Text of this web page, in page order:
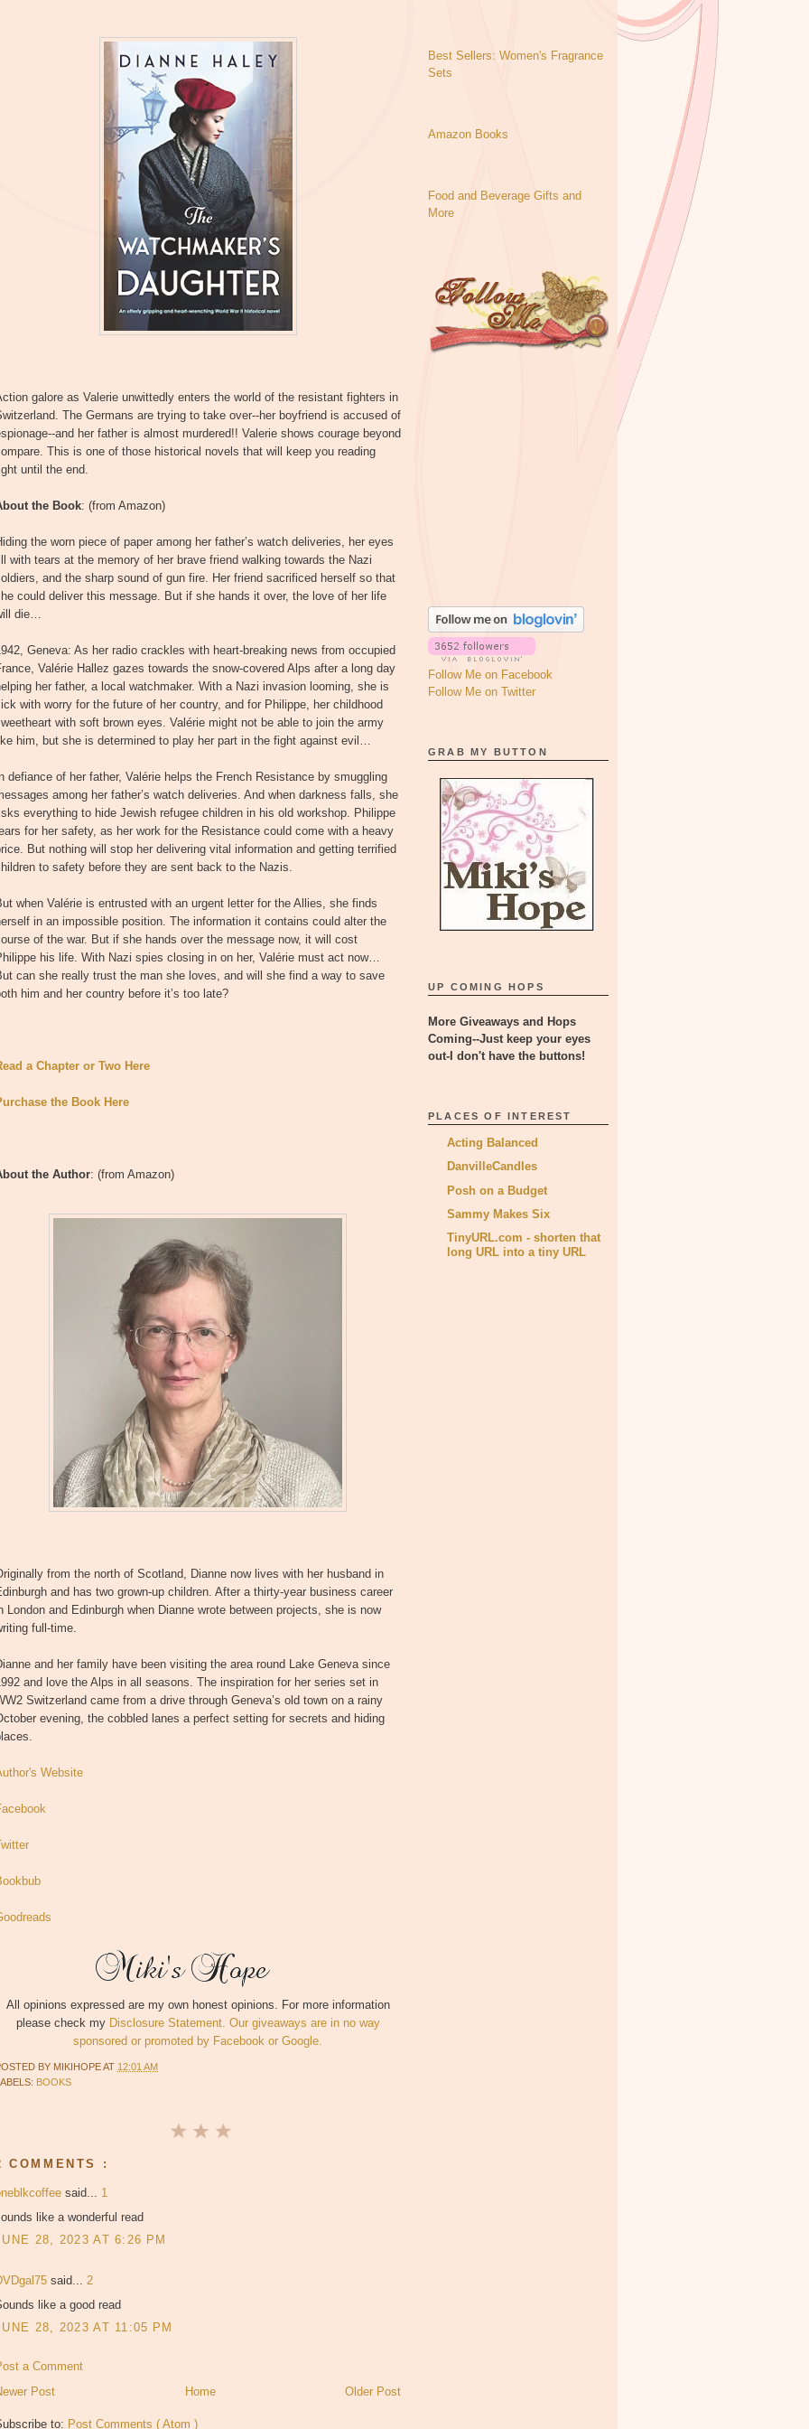
galore as Valerie unwittedly enters the world of the resistant fighters in
The Germans are trying to take over--her boyfriend is accused of
and her father is almost murdered!! Valerie shows courage beyond
This is one of those historical novels that will keep you reading
until the end.
the Book: (from Amazon)
the worn piece of paper among her father’s watch deliveries, her eyes
with tears at the memory of her brave friend walking towards the Nazi
and the sharp sound of gun fire. Her friend sacrificed herself so that
could deliver this message. But if she hands it over, the love of her life
die…
Geneva: As her radio crackles with heart-breaking news from occupied
Valérie Hallez gazes towards the snow-covered Alps after a long day
her father, a local watchmaker. With a Nazi invasion looming, she is
with worry for the future of her country, and for Philippe, her childhood
with soft brown eyes. Valérie might not be able to join the army
him, but she is determined to play her part in the fight against evil…
defiance of her father, Valérie helps the French Resistance by smuggling
among her father’s watch deliveries. And when darkness falls, she
everything to hide Jewish refugee children in his old workshop. Philippe
for her safety, as her work for the Resistance could come with a heavy
But nothing will stop her delivering vital information and getting terrified
to safety before they are sent back to the Nazis.
when Valérie is entrusted with an urgent letter for the Allies, she finds
in an impossible position. The information it contains could alter the
of the war. But if she hands over the message now, it will cost
his life. With Nazi spies closing in on her, Valérie must act now…
can she really trust the man she loves, and will she find a way to save
him and her country before it’s too late?
a Chapter or Two Here
the Book Here
the Author: (from Amazon)
from the north of Scotland, Dianne now lives with her husband in
and has two grown-up children. After a thirty-year business career
London and Edinburgh when Dianne wrote between projects, she is now
full-time.
and her family have been visiting the area round Lake Geneva since
and love the Alps in all seasons. The inspiration for her series set in
Switzerland came from a drive through Geneva’s old town on a rainy
evening, the cobbled lanes a perfect setting for secrets and hiding
Website
All opinions expressed are my own honest opinions. For more information
please check my Disclosure Statement. Our giveaways are in no way
sponsored or promoted by Facebook or Google.
BY MIKIHOPEAT 12:01 AM
BOOKS
COMMENTS :
said... 1
like a wonderful read
28, 2023 AT 6:26 PM
said... 2
like a good read
28, 2023 AT 11:05 PM
a Comment
Post
Older Post
Home
to: Post Comments ( Atom )
Best Sellers: Women's Fragrance
Sets
Amazon Books
Food and Beverage Gifts and
More
Follow Me on Facebook
Follow Me on Twitter
GRAB MY BUTTON
UP COMING HOPS
More Giveaways and Hops
Coming--Just keep your eyes
out-I don't have the buttons!
PLACES OF INTEREST
Acting Balanced
DanvilleCandles
Posh on a Budget
Sammy Makes Six
TinyURL.com - shorten that
long URL into a tiny URL